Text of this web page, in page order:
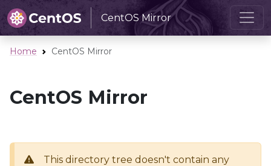
CentOS Mirror
Home CentOS Mirror
CentOS Mirror
This directory tree doesn't contain any